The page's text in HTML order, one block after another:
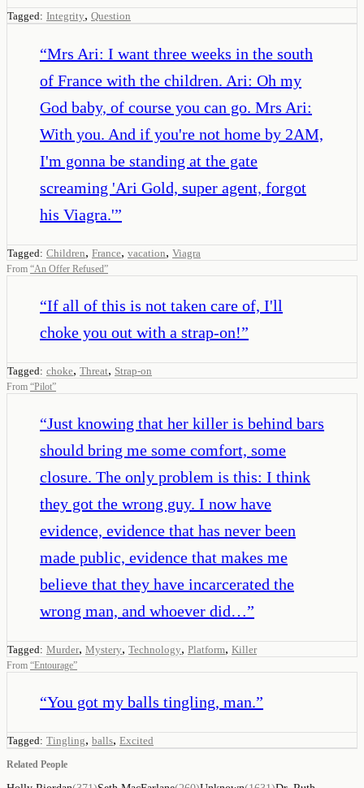
Tagged: Integrity, Question
“Mrs Ari: I want three weeks in the south
of France with the children. Ari: Oh my
God baby, of course you can go. Mrs Ari:
With you. And if you're not home by 2AM,
I'm gonna be standing at the gate
screaming 'Ari Gold, super agent, forgot
his Viagra.'”
Tagged: Children, France, vacation, Viagra
From “An Offer Refused”
“If all of this is not taken care of, I'll
choke you out with a strap-on!”
Tagged: choke, Threat, Strap-on
From “Pilot”
“Just knowing that her killer is behind bars
should bring me some comfort, some
closure. The only problem is this: I think
they got the wrong guy. I now have
evidence, evidence that has never been
made public, evidence that makes me
believe that they have incarcerated the
wrong man, and whoever did…”
Tagged: Murder, Mystery, Technology, Platform, Killer
From “Entourage”
“You got my balls tingling, man.”
Tagged: Tingling, balls, Excited
Related People